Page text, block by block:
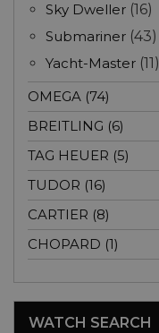
Sky Dweller (16)
Submariner (43)
Yacht-Master (11)
OMEGA (74)
BREITLING (6)
TAG HEUER (5)
TUDOR (16)
CARTIER (8)
CHOPARD (1)
WATCH SEARCH